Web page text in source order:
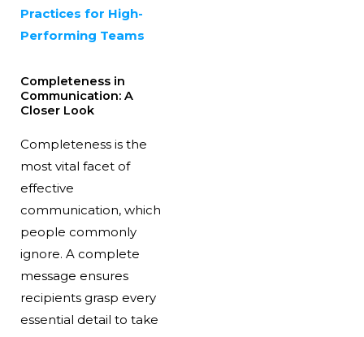
Practices for High-
Performing Teams
Completeness in
Communication: A
Closer Look
Completeness is the
most vital facet of
effective
communication, which
people commonly
ignore. A complete
message ensures
recipients grasp every
essential detail to take